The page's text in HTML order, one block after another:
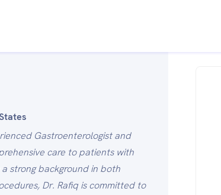
Gastroenterologist and
care to patients with
strong background in both
Dr. Rafiq is committed to